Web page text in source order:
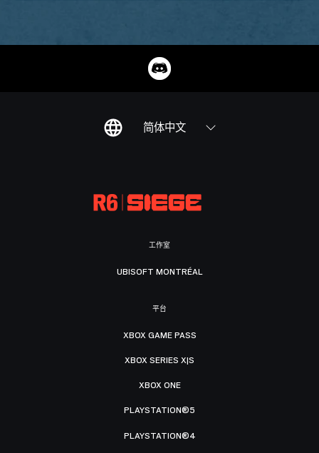
简体中文
工作室
UBISOFT MONTRÉAL
平台
XBOX GAME PASS
XBOX SERIES X|S
XBOX ONE
PLAYSTATION®5
PLAYSTATION®4